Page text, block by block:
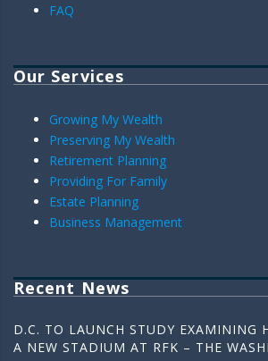
FAQ
Our Services
Growing My Wealth
Preserving My Wealth
Retirement Planning
Providing For Family
Estate Planning
Business Management
Recent News
D.C. TO LAUNCH STUDY EXAMINING
A NEW STADIUM AT RFK – THE